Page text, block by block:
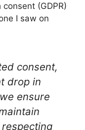
(GDPR)
I saw on
consent,
drop in
ensure